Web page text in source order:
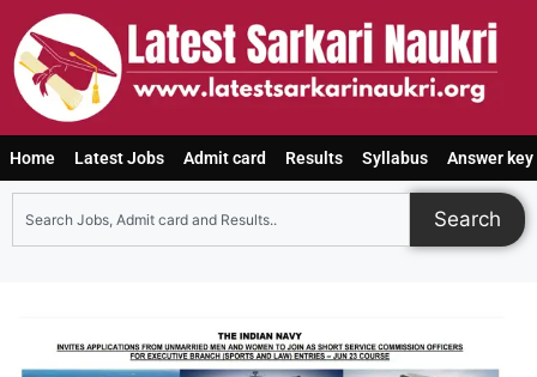
Home Latest Jobs Admit card Results Syllabus Answer key
Search